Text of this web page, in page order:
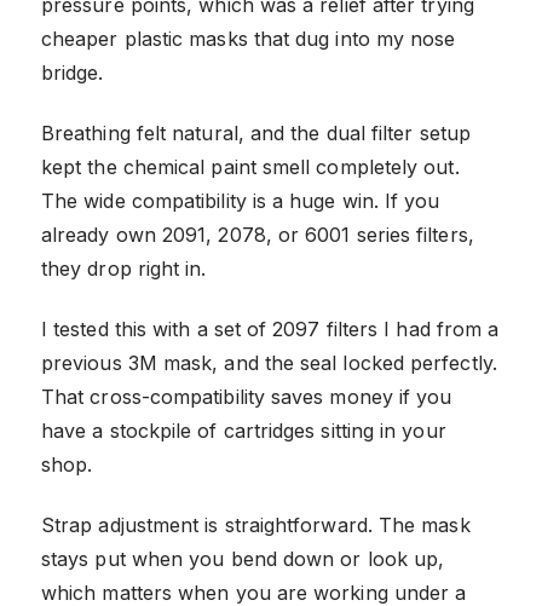
cheaper plastic masks that dug into my nose
bridge.
Breathing felt natural, and the dual filter setup
kept the chemical paint smell completely out.
The wide compatibility is a huge win. If you
already own 2091, 2078, or 6001 series filters,
they drop right in.
I tested this with a set of 2097 filters I had from a
previous 3M mask, and the seal locked perfectly.
That cross-compatibility saves money if you
have a stockpile of cartridges sitting in your
shop.
Strap adjustment is straightforward. The mask
stays put when you bend down or look up,
which matters when you are working under a